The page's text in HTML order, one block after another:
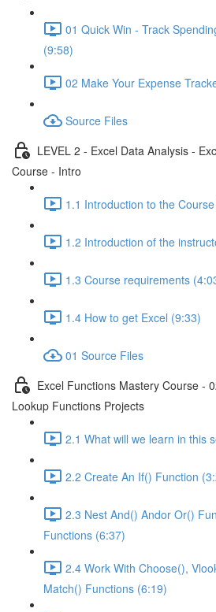
01 Quick Win - Track
(9:58)
02 Make Your Expense
Source Files
LEVEL 2 - Excel Data Analysis -
Course - Intro
1.1 Introduction to the
1.2 Introduction of the
1.3 Course requirements
1.4 How to get Excel (9:33)
01 Source Files
Excel Functions Mastery Course -
Lookup Functions Projects
2.1 What will we learn in this
2.2 Create An If() Function
2.3 Nest And() Andor Or()
Functions (6:37)
2.4 Work With Choose(),
Match() Functions (6:19)